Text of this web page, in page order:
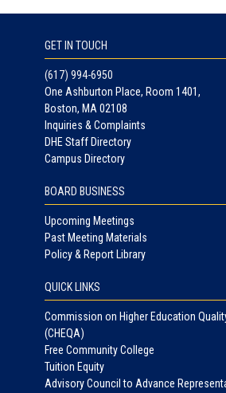
GET IN TOUCH
(617) 994-6950
One Ashburton Place, Room 1401,
Boston, MA 02108
Inquiries & Complaints
DHE Staff Directory
Campus Directory
BOARD BUSINESS
Upcoming Meetings
Past Meeting Materials
Policy & Report Library
QUICK LINKS
Commission on Higher Education
(CHEQA)
Free Community College
Tuition Equity
Advisory Council to Advance